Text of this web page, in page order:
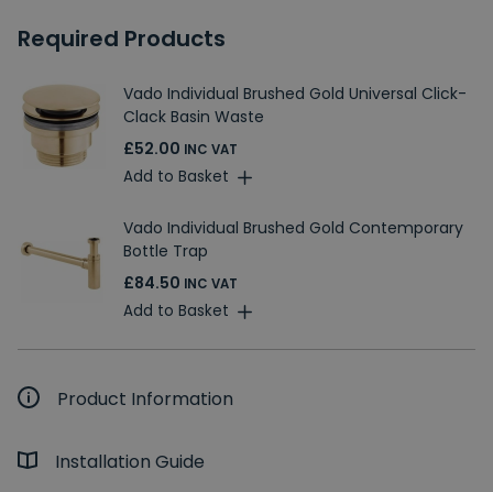
Required Products
Vado Individual Brushed Gold Universal Click-
Clack Basin Waste
£52.00 INC VAT
Add to Basket
Vado Individual Brushed Gold Contemporary
Bottle Trap
£84.50 INC VAT
Add to Basket
Product Information
Installation Guide